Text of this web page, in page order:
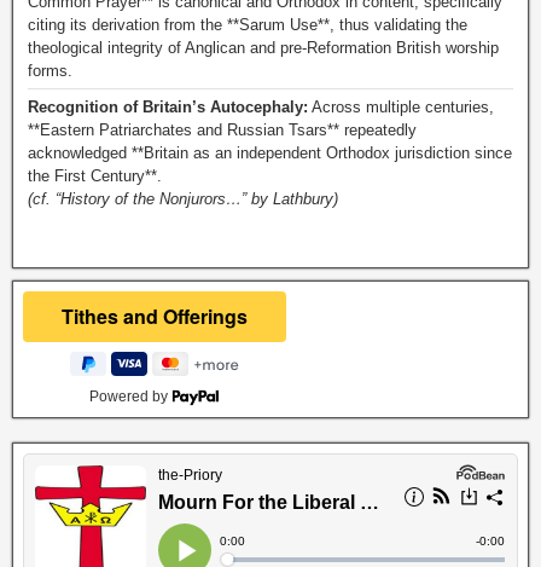
citing its derivation from the **Sarum Use**, thus validating the
theological integrity of Anglican and pre-Reformation British worship
forms.
Recognition of Britain’s Autocephaly: Across multiple centuries,
**Eastern Patriarchates and Russian Tsars** repeatedly
acknowledged **Britain as an independent Orthodox jurisdiction since
the First Century**.
(cf. “History of the Nonjurors…” by Lathbury)
Powered by